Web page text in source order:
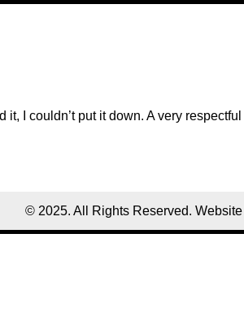
it, I couldn’t put it down. A very
© 2025. All Rights Reserved.